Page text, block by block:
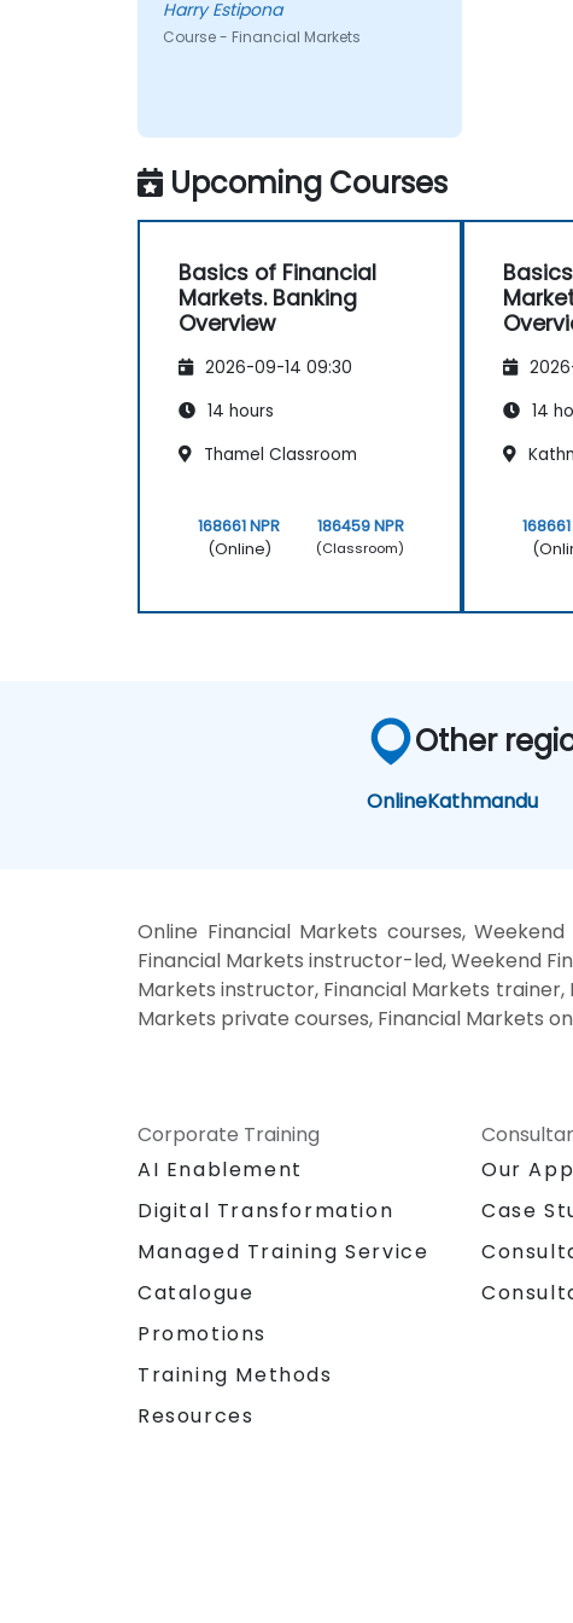
Harry Estipona
Course - Financial Markets
Upcoming Courses
Basics of Financial
Markets. Banking
Overview
2026-09-14 09:30
14 hours
Thamel Classroom
168661 NPR
(Online)
186459 NPR
(Classroom)
14
Other
OnlineKathmandu
Online Financial Markets courses,
Financial Markets instructor-led, Weekend
Markets instructor, Financial Markets trainer,
Markets private courses, Financial Markets
Corporate Training
AI Enablement
Digital Transformation
Managed Training Service
Catalogue
Promotions
Training Methods
Resources
Our
Case